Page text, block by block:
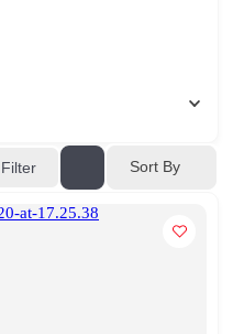
Filter Sort By